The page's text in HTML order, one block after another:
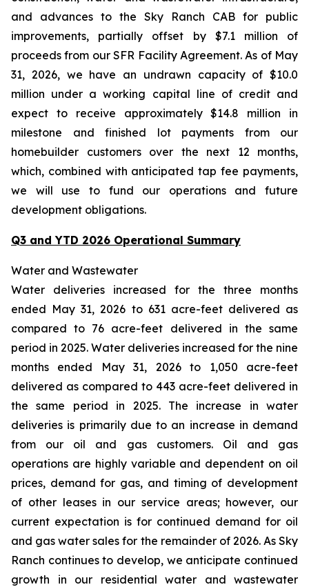
and advances to the Sky Ranch CAB for public
improvements, partially offset by $7.1 million of
proceeds from our SFR Facility Agreement. As of May
31, 2026, we have an undrawn capacity of $10.0
million under a working capital line of credit and
expect to receive approximately $14.8 million in
milestone and finished lot payments from our
homebuilder customers over the next 12 months,
which, combined with anticipated tap fee payments,
we will use to fund our operations and future
development obligations.
Q3 and YTD 2026 Operational Summary
Water and Wastewater
Water deliveries increased for the three months
ended May 31, 2026 to 631 acre-feet delivered as
compared to 76 acre-feet delivered in the same
period in 2025. Water deliveries increased for the nine
months ended May 31, 2026 to 1,050 acre-feet
delivered as compared to 443 acre-feet delivered in
the same period in 2025. The increase in water
deliveries is primarily due to an increase in demand
from our oil and gas customers. Oil and gas
operations are highly variable and dependent on oil
prices, demand for gas, and timing of development
of other leases in our service areas; however, our
current expectation is for continued demand for oil
and gas water sales for the remainder of 2026. As Sky
Ranch continues to develop, we anticipate continued
growth in our residential water and wastewater